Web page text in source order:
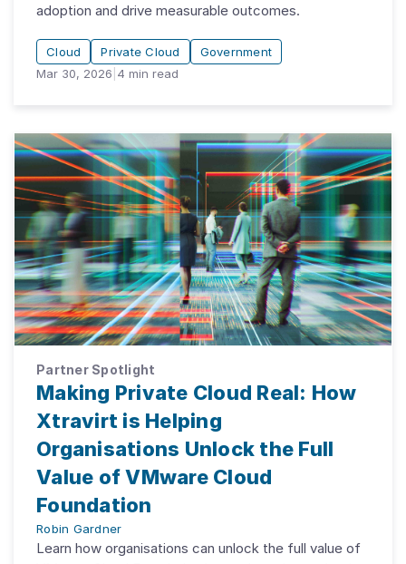
adoption and drive measurable outcomes.
Cloud Private Cloud
Government
Mar 30, 2026 4 min read
Partner Spotlight
Making Private Cloud Real: How
Xtravirt is Helping
Organisations Unlock the Full
Value of VMware Cloud
Foundation
Robin Gardner
Learn how organisations can unlock the full value of